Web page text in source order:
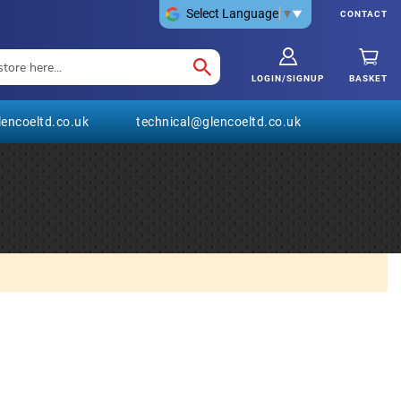
CONTACT
Select Language ▼
BASKET
LOGIN/SIGNUP
technical@glencoeltd.co.uk